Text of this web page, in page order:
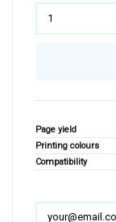
Page yield
Printing colours
Compatibility